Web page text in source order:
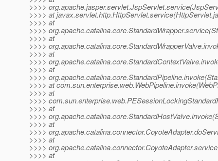
>>>>
>>>> at
>>>> at
>>>>
>>>> at
>>>>
>>>> at
>>>>
>>>> at
>>>>
>>>> at
>>>> at
>>>>
>>>> at
>>>>
>>>> at
>>>>
>>>> at
>>>>
>>>> at